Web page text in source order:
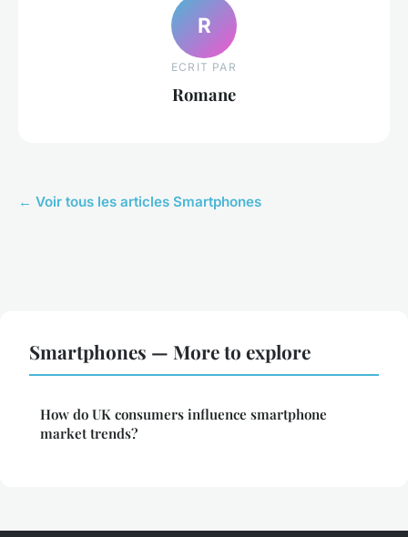
R
ECRIT PAR
Romane
← Voir tous les articles Smartphones
Smartphones — More to explore
How do UK consumers influence smartphone
market trends?